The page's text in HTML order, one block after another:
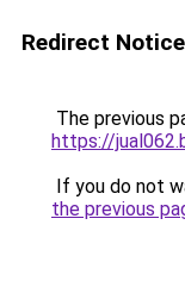
Redirect Notice
The previous
https://
If you do not
the previous